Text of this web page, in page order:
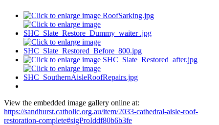
View the embedded image gallery online at:
https://sandhurst.catholic.org.au/item/2033-cathedral-aisle-roof-
restoration-complete#sigProIddf80b6b3fe